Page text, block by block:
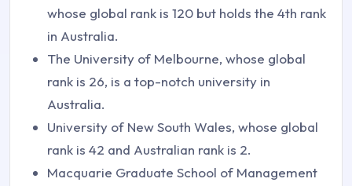
whose global rank is 120 but holds the 4th rank
in Australia.
The University of Melbourne, whose global
rank is 26, is a top-notch university in
Australia.
University of New South Wales, whose global
rank is 42 and Australian rank is 2.
Macquarie Graduate School of Management